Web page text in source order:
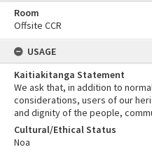
Room
Offsite CCR
USAGE
Kaitiakitanga Statement
We ask that, in addition to
considerations, users of our
and dignity of the people,
Cultural/Ethical Status
Noa